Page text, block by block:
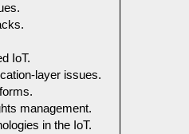
IoT.
layer issues.
management.
in the IoT.